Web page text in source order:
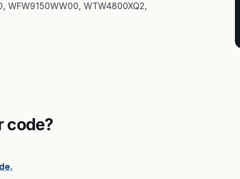
WFW9150WW00, WTW4800XQ2,
code?